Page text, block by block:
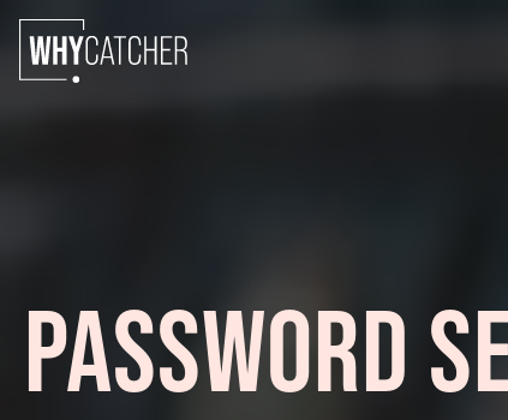
PASSWORD